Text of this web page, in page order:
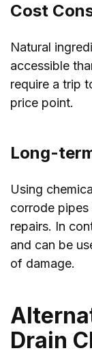
Cost
Natural
accessible
require a trip
price point.
Long-
Using
corrode
repairs. In
and can be
of damage.
Drain